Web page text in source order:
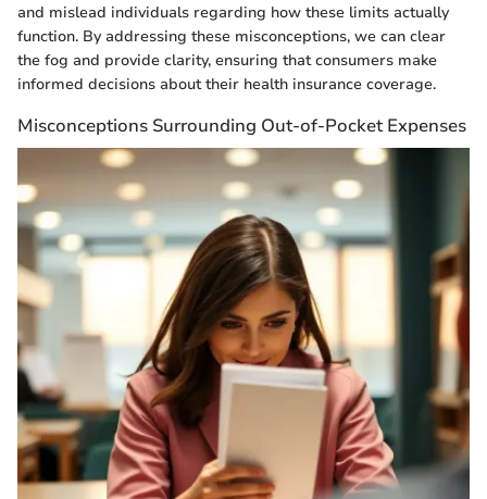
and mislead individuals regarding how these limits actually
function. By addressing these misconceptions, we can clear
the fog and provide clarity, ensuring that consumers make
informed decisions about their health insurance coverage.
Misconceptions Surrounding Out-of-Pocket Expenses